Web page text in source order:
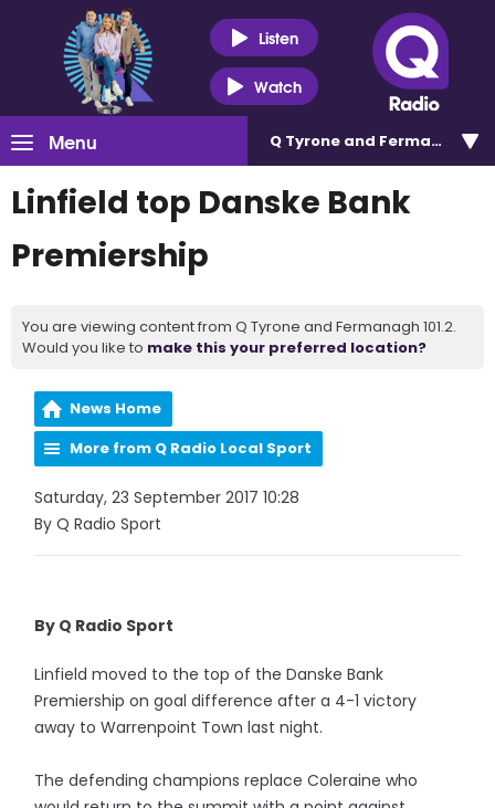
Listen
Watch
Menu Q Tyrone and Fermanagh
Linfield top Danske Bank
Premiership
You are viewing content from Q Tyrone and Fermanagh 101.2.
Would you like to make this your preferred location?
News Home
More from Q Radio Local Sport
Saturday, 23 September 2017 10:28
By Q Radio Sport
By Q Radio Sport
Linfield moved to the top of the Danske Bank
Premiership on goal difference after a 4-1 victory
away to Warrenpoint Town last night.
The defending champions replace Coleraine who